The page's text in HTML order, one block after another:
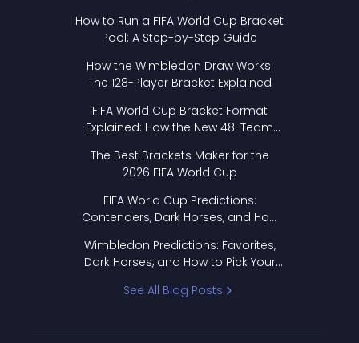
How to Run a FIFA World Cup Bracket
Pool: A Step-by-Step Guide
How the Wimbledon Draw Works:
The 128-Player Bracket Explained
FIFA World Cup Bracket Format
Explained: How the New 48-Team
The Best Brackets Maker for the
2026 FIFA World Cup
FIFA World Cup Predictions:
Contenders, Dark Horses, and How
Wimbledon Predictions: Favorites,
Dark Horses, and How to Pick Your
See All Blog Posts